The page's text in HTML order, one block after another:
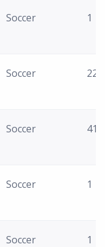
Soccer 1
Soccer 22
Soccer 41
Soccer 1
Soccer 1